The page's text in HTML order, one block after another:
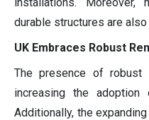
durable structures are
UK Embraces Robust
The presence of robust
increasing the
Additionally, the